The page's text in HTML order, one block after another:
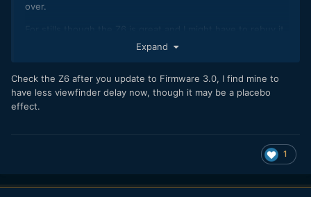
over.
when they finally release their compact primes
Expand
Check the Z6 after you update to Firmware 3.0, I find mine to
have less viewfinder delay now, though it may be a placebo
effect.
1